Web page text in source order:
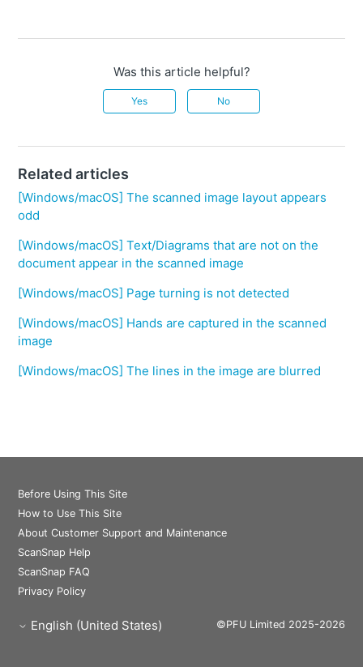
Was this article helpful?
Yes No
Related articles
[Windows/macOS] The scanned image layout appears
odd
[Windows/macOS] Text/Diagrams that are not on the
document appear in the scanned image
[Windows/macOS] Page turning is not detected
[Windows/macOS] Hands are captured in the scanned
image
[Windows/macOS] The lines in the image are blurred
Before Using This Site
How to Use This Site
About Customer Support and Maintenance
ScanSnap Help
ScanSnap FAQ
Privacy Policy
English (United States) ©PFU Limited 2025-2026